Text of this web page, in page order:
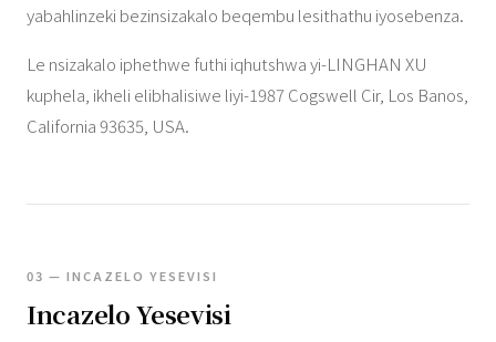
yabahlinzeki bezinsizakalo beqembu lesithathu iyosebenza.
Le nsizakalo iphethwe futhi iqhutshwa yi-LINGHAN XU
kuphela, ikheli elibhalisiwe liyi-1987 Cogswell Cir, Los Banos,
California 93635, USA.
03 — INCAZELO YESEVISI
Incazelo Yesevisi